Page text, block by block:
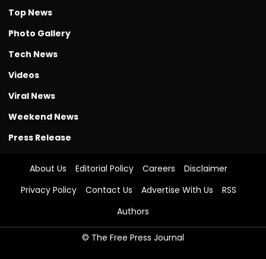
Top News
Photo Gallery
Tech News
Videos
Viral News
Weekend News
Press Release
About Us Editorial Policy Careers
Disclaimer
Privacy Policy
Contact Us Advertise With Us
RSS
Authors
© The Free Press Journal